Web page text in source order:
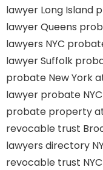
lawyer Long Island
lawyer Queens
lawyers NYC
lawyer Suffolk
probate New York
lawyer probate
probate property
revocable trust
lawyers directory
revocable trust NYC